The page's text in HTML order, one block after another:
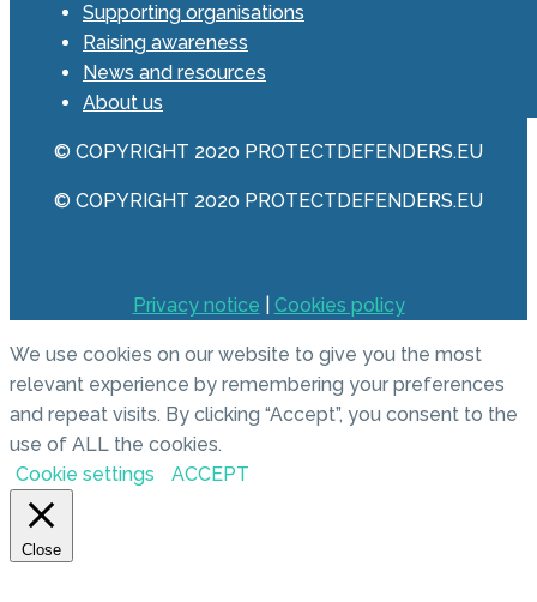
Supporting organisations
Raising awareness
News and resources
About us
© COPYRIGHT 2020 PROTECTDEFENDERS.EU
© COPYRIGHT 2020 PROTECTDEFENDERS.EU
Privacy notice Cookies policy
We use cookies on our website to give you the most
relevant experience by remembering your preferences
and repeat visits. By clicking “Accept”, you consent to the
use of ALL the cookies.
Cookie settings
ACCEPT
Close